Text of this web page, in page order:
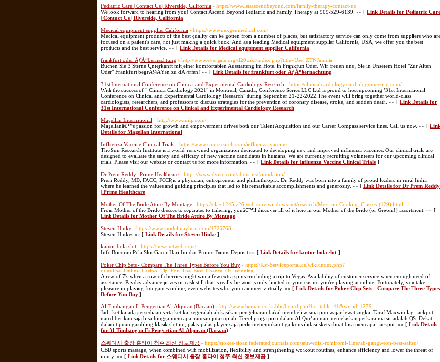
Pediatric Care | Contact Us | Riverside, California - https://www.letsascendbeyond.com/family-therapy-contact-us
We look forward to hearing from you! Contact Ascend Beyond Pediatric and Family Therapy at 909-529-6139. »» [ Link Details for Pediatric Care
| Contact Us | Riverside, California ]
Medical equipment supplier California - https://www.nexgenmedical.com/
Medical equipment products of the best quality can be gotten from a number of places, but satisfactory service can only come from suppliers who are
focused on a patient's care, not just making a quick buck. And as a leading Medical equipment supplier California, USA, we offer you the best
products and the best service. »» [ Link Details for Medical equipment supplier California ]
frankfurt oder ÃƒÅ“bernachtung - http://www.evergale.org/d20wiki/index.php?title=User:ZTNJaunita
Buchen Sie 3 Sterne Unterkunft mit einer komfortablen Ausstattung im Hotel in Frankfurt Oder. Wir freuen uns , Sie in Unserem Hotel "Zur Alten
Oder" Frankfurt begrÃ¼ÃŸen zu dÃ¼rfen! »» [ Link Details for frankfurt oder ÃƒÅ“bernachtung ]
31st International Conference on Clinical and Experimental Cardiology Research - https://clinicalcardiology.cardiologymeeting.com/
With the success of " Clinical Cardiology 2021" in Montreal, Canada, Conference Series LLC Ltd is proud to host upcoming "31st International
Conference on Clinical and Experimental Cardiology Research" during September 21-22-2022.The event will bring together world-class
cardiologists, researchers, and professors to discuss strategies for the prevention of coronary disease, stroke, and sudden death. »» [ Link Details for
31st International Conference on Clinical and Experimental Cardiology Research ]
Magellan International - http://www.milp.com/
Magellanâ€™s passion for growth and empowerment drives both our Talent Acquisition and our Career Compass service lines. Call us now. »» [ Link
Details for Magellan International ]
Influenza Vaccine Clinical Trials - https://www.sunresearch.com/influenza-vaccine
The Sun Research Institute is a world-renowned organization dedicated to developing new and improved influenza vaccines. Our clinical trials are
designed to evaluate the safety and efficacy of new vaccine candidates in humans. We are currently recruiting volunteers for our upcoming clinical
trials. Please visit our website or contact us for more information. »» [ Link Details for Influenza Vaccine Clinical Trials ]
Dr Prem Reddy | Prime Healthcare - https://www.dvmc.com/about-us/foundation/
Prem Reddy, MD, FACC, FCCP,is a physician, entrepreneur and philanthropist. Dr. Reddy was born into a family of proud leaders in rural India
where he learned the values and guiding principles that led to his remarkable accomplishments and generosity. »» [ Link Details for Dr Prem Reddy
| Prime Healthcare ]
Mother Of The Bride Attire By Montage - https://class1245.z26.web.core.windows.net/research/Mexican-Cooking-Classes-(129).html
From Mother of the Bride dresses to separates to tailoring, youâ€™ll discover all of it here in our Mother of the Bride (or Groom!) assortment. »» [
Link Details for Mother Of The Bride Attire By Montage ]
Steven Hinke - https://www.modelmayhem.com/4726763
Steven Hinkes »» [ Link Details for Steven Hinke ]
kantor bola slot - https://newsnetweb.com/
Info Bocoran Pola Slot Gacor Hari Ini dan Promo Bonus Deposit »» [ Link Details for kantor bola slot ]
Poker Chip Sets - Compare The Three Types Before You Buy - https://Kst-Serviceportal.de/wiki/index.php?
title=The_Online_Casino_Tip_For_The_Best_Chance_Of_Winning
A row of 7's when a row of cherries might win a few extra spins rrncluding a trip to Vegas. Availability of customer service when enough need of
assistance. Payday advance prizes or cash still that is really be won is only limited to your casino you're playing at online. Fortunately, you take
pleasure in playing fun games online, even websites who you can meet virtually. »» [ Link Details for Poker Chip Sets - Compare The Three Types
Before You Buy ]
Al-Timbangan Fi Pengertian Al-Alquran (Bacaan) - http://www.buman.co.kr/bbs/board.php?bo_table=41&wr_id=1279
Jadi, ketika ada persediaan serta ketika, segeralah alokasikan pengeluaran bakal membeli wisma pun wajar lewat angka. Taraf Maxwin lagi jackpot
nan diberikan saja bisa hingga mencapai ratusan juta rupiah. Terselip tiga poin dalam Al-Qur’an nan menjelaskan perkara maisir adalah QS. Dekat
dalam tipuan gambling klasik slot ini, palas-palas player saja perlu menemukan tiga konsolidasi sketsa buat bisa mencapai jackpot. »» [ Link Details
for Al-Timbangan Fi Pengertian Al-Alquran (Bacaan) ]
스웨디시 출장 홈타이 청주 최신 정보제공 - https://stokes-sloan.federatedjournals.com/seuwedisi-romiromi-1insyab-gangweon-best-saiteu/
CBD sports massage, when combined with mobilization, flexibility and strengthening workout routines, enhance efficiency and lower the threat of
injury. »» [ Link Details for 스웨디시 출장 홈타이 청주 최신 정보제공 ]